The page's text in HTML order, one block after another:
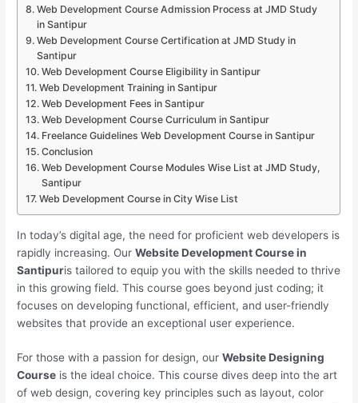
Web Development Course Admission Process at JMD Study
in Santipur
Web Development Course Certification at JMD Study in
Santipur
Web Development Course Eligibility in Santipur
Web Development Training in Santipur
Web Development Fees in Santipur
Web Development Course Curriculum in Santipur
Freelance Guidelines Web Development Course in Santipur
Conclusion
Web Development Course Modules Wise List at JMD Study,
Santipur
Web Development Course in City Wise List
In today’s digital age, the need for proficient web developers is
rapidly increasing. OurWebsite Development Course in
Santipuris tailored to equip you with the skills needed to thrive
in this growing field. This course goes beyond just coding; it
focuses on developing functional, efficient, and user-friendly
websites that provide an exceptional user experience.
For those with a passion for design, ourWebsite Designing
Course is the ideal choice. This course dives deep into the art
of web design, covering key principles such as layout, color